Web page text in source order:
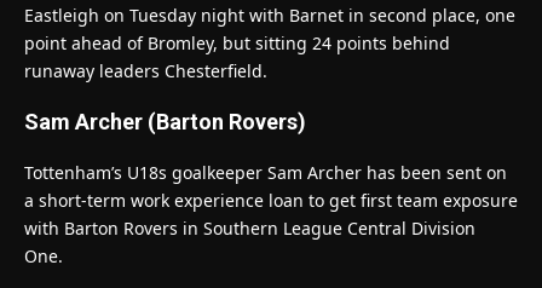
Eastleigh on Tuesday night with Barnet in second place, one
point ahead of Bromley, but sitting 24 points behind
runaway leaders Chesterfield.
Sam Archer (Barton Rovers)
Tottenham’s U18s goalkeeper Sam Archer has been sent on
a short-term work experience loan to get first team exposure
with Barton Rovers in Southern League Central Division
One.